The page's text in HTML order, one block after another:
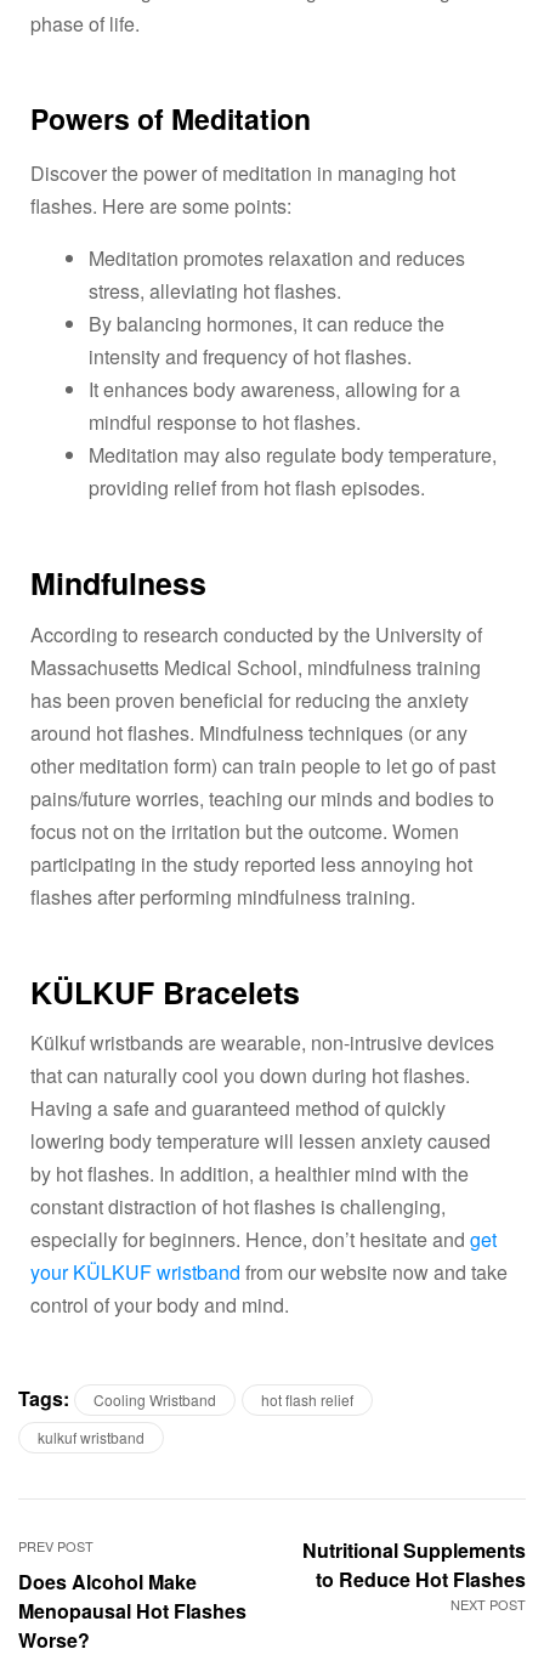
phase of life.
Powers of Meditation
Discover the power of meditation in managing hot
flashes. Here are some points:
Meditation promotes relaxation and reduces
stress, alleviating hot flashes.
By balancing hormones, it can reduce the
intensity and frequency of hot flashes.
It enhances body awareness, allowing for a
mindful response to hot flashes.
Meditation may also regulate body temperature,
providing relief from hot flash episodes.
Mindfulness
According to research conducted by the University of
Massachusetts Medical School, mindfulness training
has been proven beneficial for reducing the anxiety
around hot flashes. Mindfulness techniques (or any
other meditation form) can train people to let go of past
pains/future worries, teaching our minds and bodies to
focus not on the irritation but the outcome. Women
participating in the study reported less annoying hot
flashes after performing mindfulness training.
KÜLKUF Bracelets
Külkuf wristbands are wearable, non-intrusive devices
that can naturally cool you down during hot flashes.
Having a safe and guaranteed method of quickly
lowering body temperature will lessen anxiety caused
by hot flashes. In addition, a healthier mind with the
constant distraction of hot flashes is challenging,
especially for beginners. Hence, don’t hesitate and get
your KÜLKUF wristband from our website now and take
control of your body and mind.
Tags: Cooling Wristband
hot flash relief
kulkuf wristband
PREV POST
Does Alcohol Make
Menopausal Hot Flashes
Worse?
NEXT POST
Nutritional Supplements
to Reduce Hot Flashes